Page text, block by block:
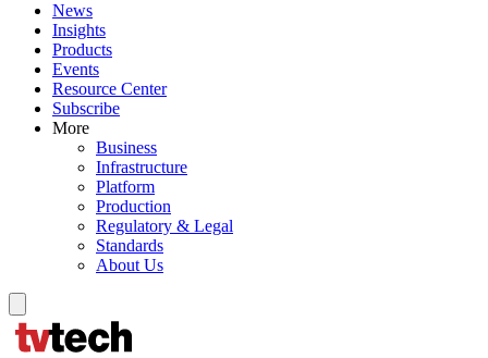
News
Insights
Products
Events
Resource Center
Subscribe
More
Business
Infrastructure
Platform
Production
Regulatory & Legal
Standards
About Us